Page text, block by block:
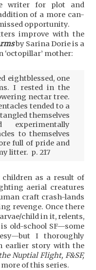
writer for plot and
of a more can-
opportunity.
improve with the
by Sarina Dorie is a
‘octopillar’ mother:
eightblessed, one
I rested in the
nectar tree.
tended to a
themselves
to themselves
full of pride and
litter. p. 217
children as a result of
aerial creatures
craft crash-lands
revenge. Once there
child in it, relents,
old-school SF—some
I thoroughly
earlier story with the
Nuptial Flight, F&SF,
more of this series.